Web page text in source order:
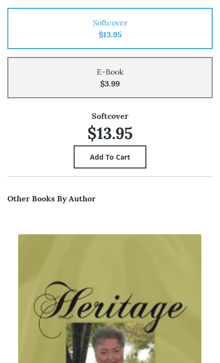
Softcover
$13.95
E-Book
$3.99
Softcover
$13.95
Other Books By Author